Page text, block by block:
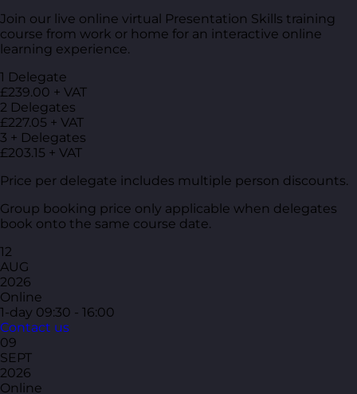
Join our live online virtual Presentation Skills training
course from work or home for an interactive online
learning experience.
1 Delegate
£239.00 + VAT
2 Delegates
£227.05 + VAT
3 + Delegates
£203.15 + VAT
Price per delegate includes multiple person discounts.
Group booking price only applicable when delegates
book onto the same course date.
12
AUG
2026
Online
1-day 09:30 - 16:00
Contact us
09
SEPT
2026
Online